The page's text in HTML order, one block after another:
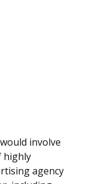
involve
highly
agency